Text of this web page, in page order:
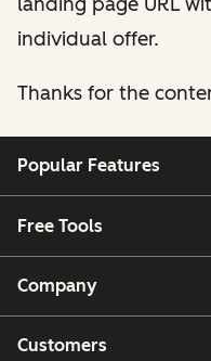
individual offer.
Thanks for the
Popular Features
Free Tools
Company
Customers